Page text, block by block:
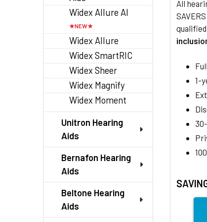
Widex Allure AI
Widex Allure
Widex SmartRIC
Widex Sheer
Widex Magnify
Widex Moment
Unitron Hearing
Aids
Bernafon Hearing
Aids
Beltone Hearing
Aids
All
1-